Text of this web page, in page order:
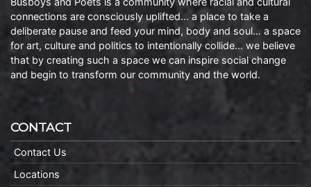
connections are consciously uplifted… a place to take a
deliberate pause and feed your mind, body and soul… a space
for art, culture and politics to intentionally collide… we believe
that by creating such a space we can inspire social change
and begin to transform our community and the world.
CONTACT
Contact Us
Locations